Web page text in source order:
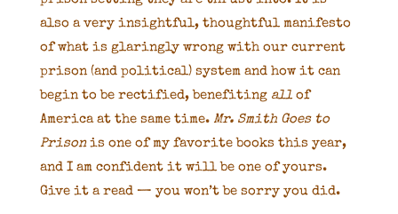
also a very insightful, thoughtful manifesto
of what is glaringly wrong with our current
prison (and political) system and how it can
begin to be rectified, benefiting all of
America at the same time. Mr. Smith Goes to
Prisonis one of my favorite books this year,
and I am confident it will be one of yours.
Give it a read — you won’t be sorry you did.